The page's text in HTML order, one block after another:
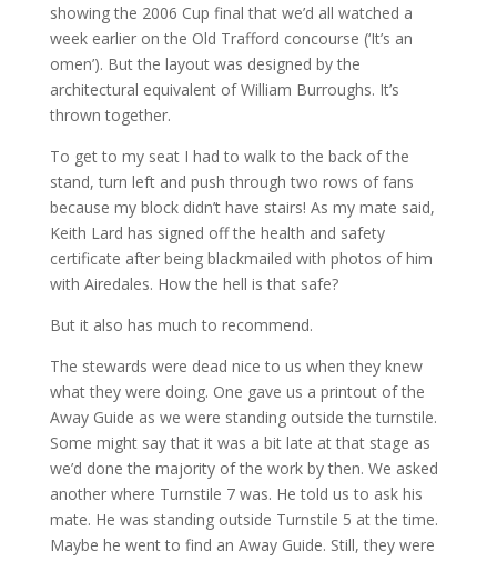
showing the 2006 Cup final that we’d all watched a
week earlier on the Old Trafford concourse (‘It’s an
omen’). But the layout was designed by the
architectural equivalent of William Burroughs. It’s
thrown together.
To get to my seat I had to walk to the back of the
stand, turn left and push through two rows of fans
because my block didn’t have stairs! As my mate said,
Keith Lard has signed off the health and safety
certificate after being blackmailed with photos of him
with Airedales. How the hell is that safe?
But it also has much to recommend.
The stewards were dead nice to us when they knew
what they were doing. One gave us a printout of the
Away Guide as we were standing outside the turnstile.
Some might say that it was a bit late at that stage as
we’d done the majority of the work by then. We asked
another where Turnstile 7 was. He told us to ask his
mate. He was standing outside Turnstile 5 at the time.
Maybe he went to find an Away Guide. Still, they were